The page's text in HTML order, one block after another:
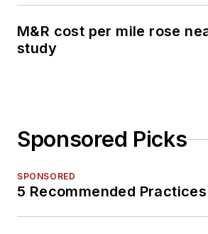
M&R cost per mile rose
study
Sponsored Picks
SPONSORED
5 Recommended